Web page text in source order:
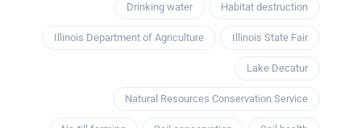
Drinking water Habitat destruction
Illinois Department of Agriculture Illinois State Fair
Lake Decatur
Natural Resources Conservation Service